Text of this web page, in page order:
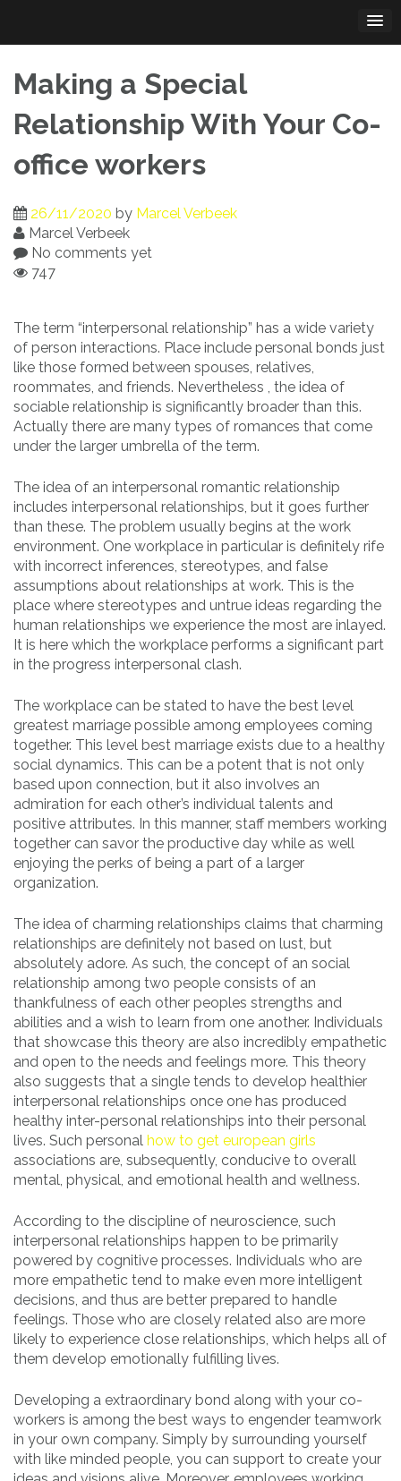
content
Making a Special
Relationship With Your Co-
office workers
26/11/2020 by Marcel Verbeek
Marcel Verbeek
No comments yet
747
The term “interpersonal relationship” has a wide variety
of person interactions. Place include personal bonds just
like those formed between spouses, relatives,
roommates, and friends. Nevertheless , the idea of
sociable relationship is significantly broader than this.
Actually there are many types of romances that come
under the larger umbrella of the term.
The idea of an interpersonal romantic relationship
includes interpersonal relationships, but it goes further
than these. The problem usually begins at the work
environment. One workplace in particular is definitely rife
with incorrect inferences, stereotypes, and false
assumptions about relationships at work. This is the
place where stereotypes and untrue ideas regarding the
human relationships we experience the most are inlayed.
It is here which the workplace performs a significant part
in the progress interpersonal clash.
The workplace can be stated to have the best level
greatest marriage possible among employees coming
together. This level best marriage exists due to a healthy
social dynamics. This can be a potent that is not only
based upon connection, but it also involves an
admiration for each other’s individual talents and
positive attributes. In this manner, staff members working
together can savor the productive day while as well
enjoying the perks of being a part of a larger
organization.
The idea of charming relationships claims that charming
relationships are definitely not based on lust, but
absolutely adore. As such, the concept of an social
relationship among two people consists of an
thankfulness of each other peoples strengths and
abilities and a wish to learn from one another. Individuals
that showcase this theory are also incredibly empathetic
and open to the needs and feelings more. This theory
also suggests that a single tends to develop healthier
interpersonal relationships once one has produced
healthy inter-personal relationships into their personal
lives. Such personal how to get european girls
associations are, subsequently, conducive to overall
mental, physical, and emotional health and wellness.
According to the discipline of neuroscience, such
interpersonal relationships happen to be primarily
powered by cognitive processes. Individuals who are
more empathetic tend to make even more intelligent
decisions, and thus are better prepared to handle
feelings. Those who are closely related also are more
likely to experience close relationships, which helps all of
them develop emotionally fulfilling lives.
Developing a extraordinary bond along with your co-
workers is among the best ways to engender teamwork
in your own company. Simply by surrounding yourself
with like minded people, you can support to create your